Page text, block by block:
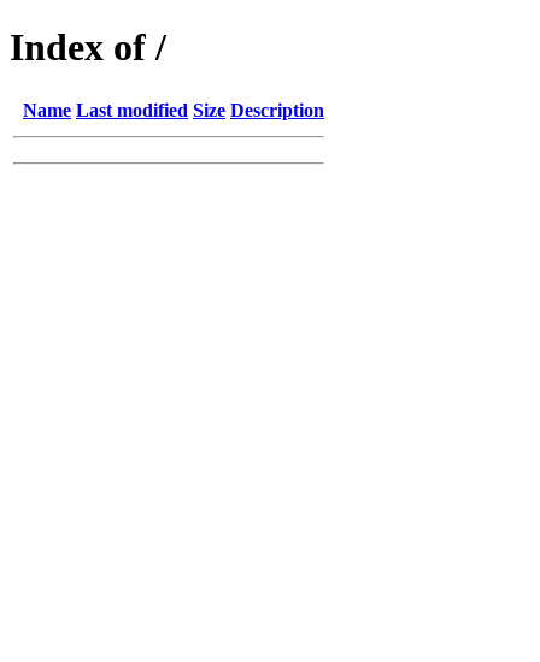
Index of /
Name Last modified Size Description